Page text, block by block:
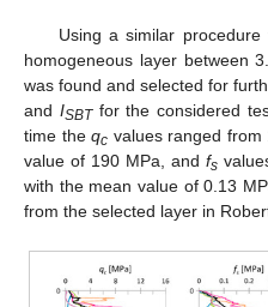
Using a similar
homogeneous layer between
was found and selected for
and ISBTfor the considered
time the qc values ranged
value of 190 MPa, and fs
with the mean value of 0.13
from the selected layer in